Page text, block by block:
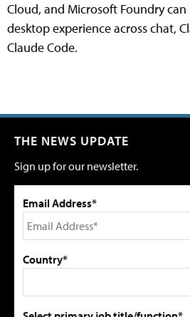
Cloud, and Microsoft Foundry
desktop experience across chat,
Claude Code.
THE NEWS UPDATE
Sign up for our newsletter.
Email Address*
Country*